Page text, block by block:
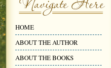
HOME
ABOUT THE AUTHOR
ABOUT THE BOOKS